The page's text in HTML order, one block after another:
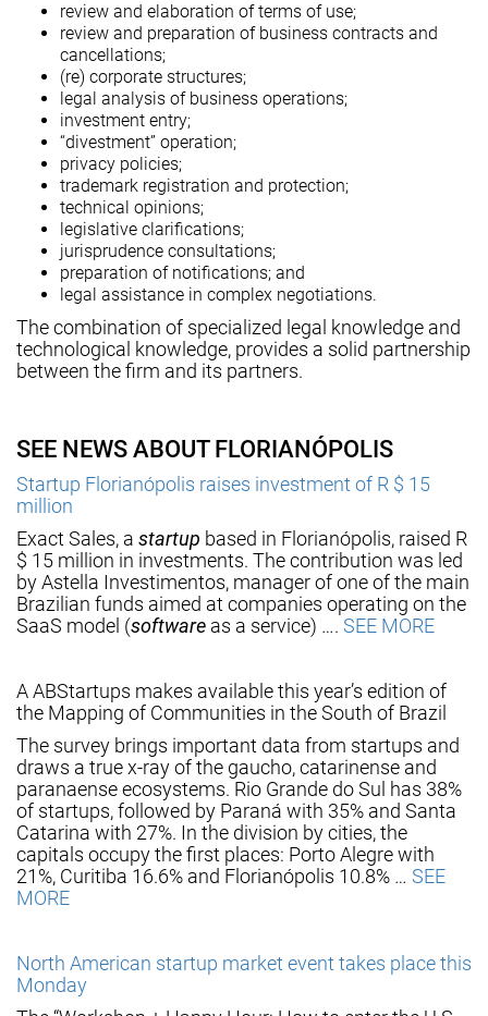
review and elaboration of terms of use;
review and preparation of business contracts and
cancellations;
(re) corporate structures;
legal analysis of business operations;
investment entry;
“divestment” operation;
privacy policies;
trademark registration and protection;
technical opinions;
legislative clarifications;
jurisprudence consultations;
preparation of notifications; and
legal assistance in complex negotiations.
The combination of specialized legal knowledge and
technological knowledge, provides a solid partnership
between the firm and its partners.
SEE NEWS ABOUT FLORIANÓPOLIS
Startup Florianópolis raises investment of R $ 15
million
Exact Sales, a startup based in Florianópolis, raised R
$ 15 million in investments. The contribution was led
by Astella Investimentos, manager of one of the main
Brazilian funds aimed at companies operating on the
SaaS model (software as a service) …. SEE MORE
A ABStartups makes available this year’s edition of
the Mapping of Communities in the South of Brazil
The survey brings important data from startups and
draws a true x-ray of the gaucho, catarinense and
paranaense ecosystems. Rio Grande do Sul has 38%
of startups, followed by Paraná with 35% and Santa
Catarina with 27%. In the division by cities, the
capitals occupy the first places: Porto Alegre with
21%, Curitiba 16.6% and Florianópolis 10.8% … SEE
MORE
North American startup market event takes place this
Monday